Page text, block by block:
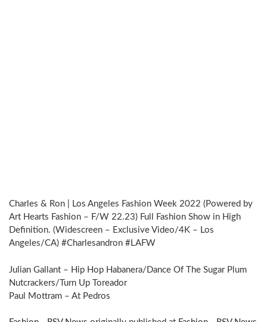
Charles & Ron | Los Angeles Fashion Week 2022 (Powered by
Art Hearts Fashion – F/W 22.23) Full Fashion Show in High
Definition. (Widescreen – Exclusive Video/4K – Los
Angeles/CA) #Charlesandron #LAFW
Julian Gallant – Hip Hop Habanera/Dance Of The Sugar Plum
Nutcrackers/Turn Up Toreador
Paul Mottram – At Pedros